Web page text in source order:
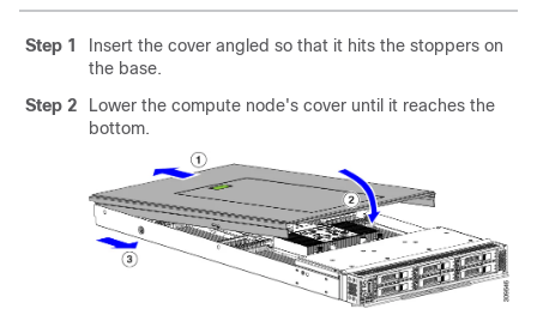
Step 1
Insert the cover angled so that it hits the stoppers on
the base.
Step 2
Lower the compute node's cover until it reaches the
bottom.